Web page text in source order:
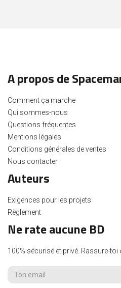
A propos de
Comment ça marche
Qui sommes-nous
Questions fréquentes
Mentions légales
Conditions générales de ventes
Nous contacter
Auteurs
Exigences pour les projets
Règlement
Ne rate aucune BD
100% sécurisé et privé. Rassure-toi